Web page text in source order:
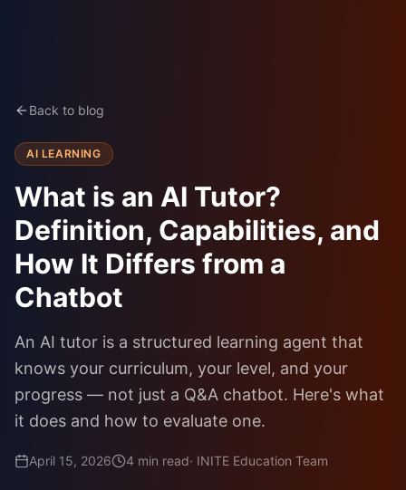
Back to blog
AI LEARNING
What is an AI Tutor?
Definition, Capabilities, and
How It Differs from a
Chatbot
An AI tutor is a structured learning agent that
knows your curriculum, your level, and your
progress — not just a Q&A chatbot. Here's what
it does and how to evaluate one.
April 15, 2026 4 min read· INITE Education Team